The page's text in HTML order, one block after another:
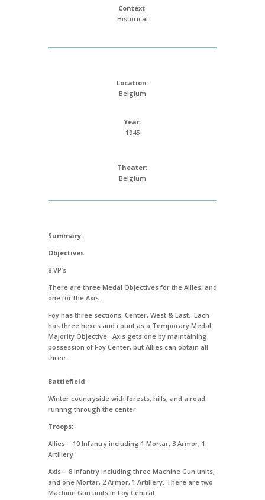
Context:
Historical
Location:
Belgium
Year:
1945
Theater:
Belgium
Summary:
Objectives:
8 VP’s
There are three Medal Objectives for the Allies, and
one for the Axis.
Foy has three sections, Center, West & East. Each
has three hexes and count as a Temporary Medal
Majority Objective. Axis gets one by maintaining
possession of Foy Center, but Allies can obtain all
three.
Battlefield:
Winter countryside with forests, hills, and a road
runnng through the center.
Troops:
Allies – 10 Infantry including 1 Mortar, 3 Armor, 1
Artillery
Axis – 8 Infantry including three Machine Gun units,
and one Mortar, 2 Armor, 1 Artillery. There are two
Machine Gun units in Foy Central.